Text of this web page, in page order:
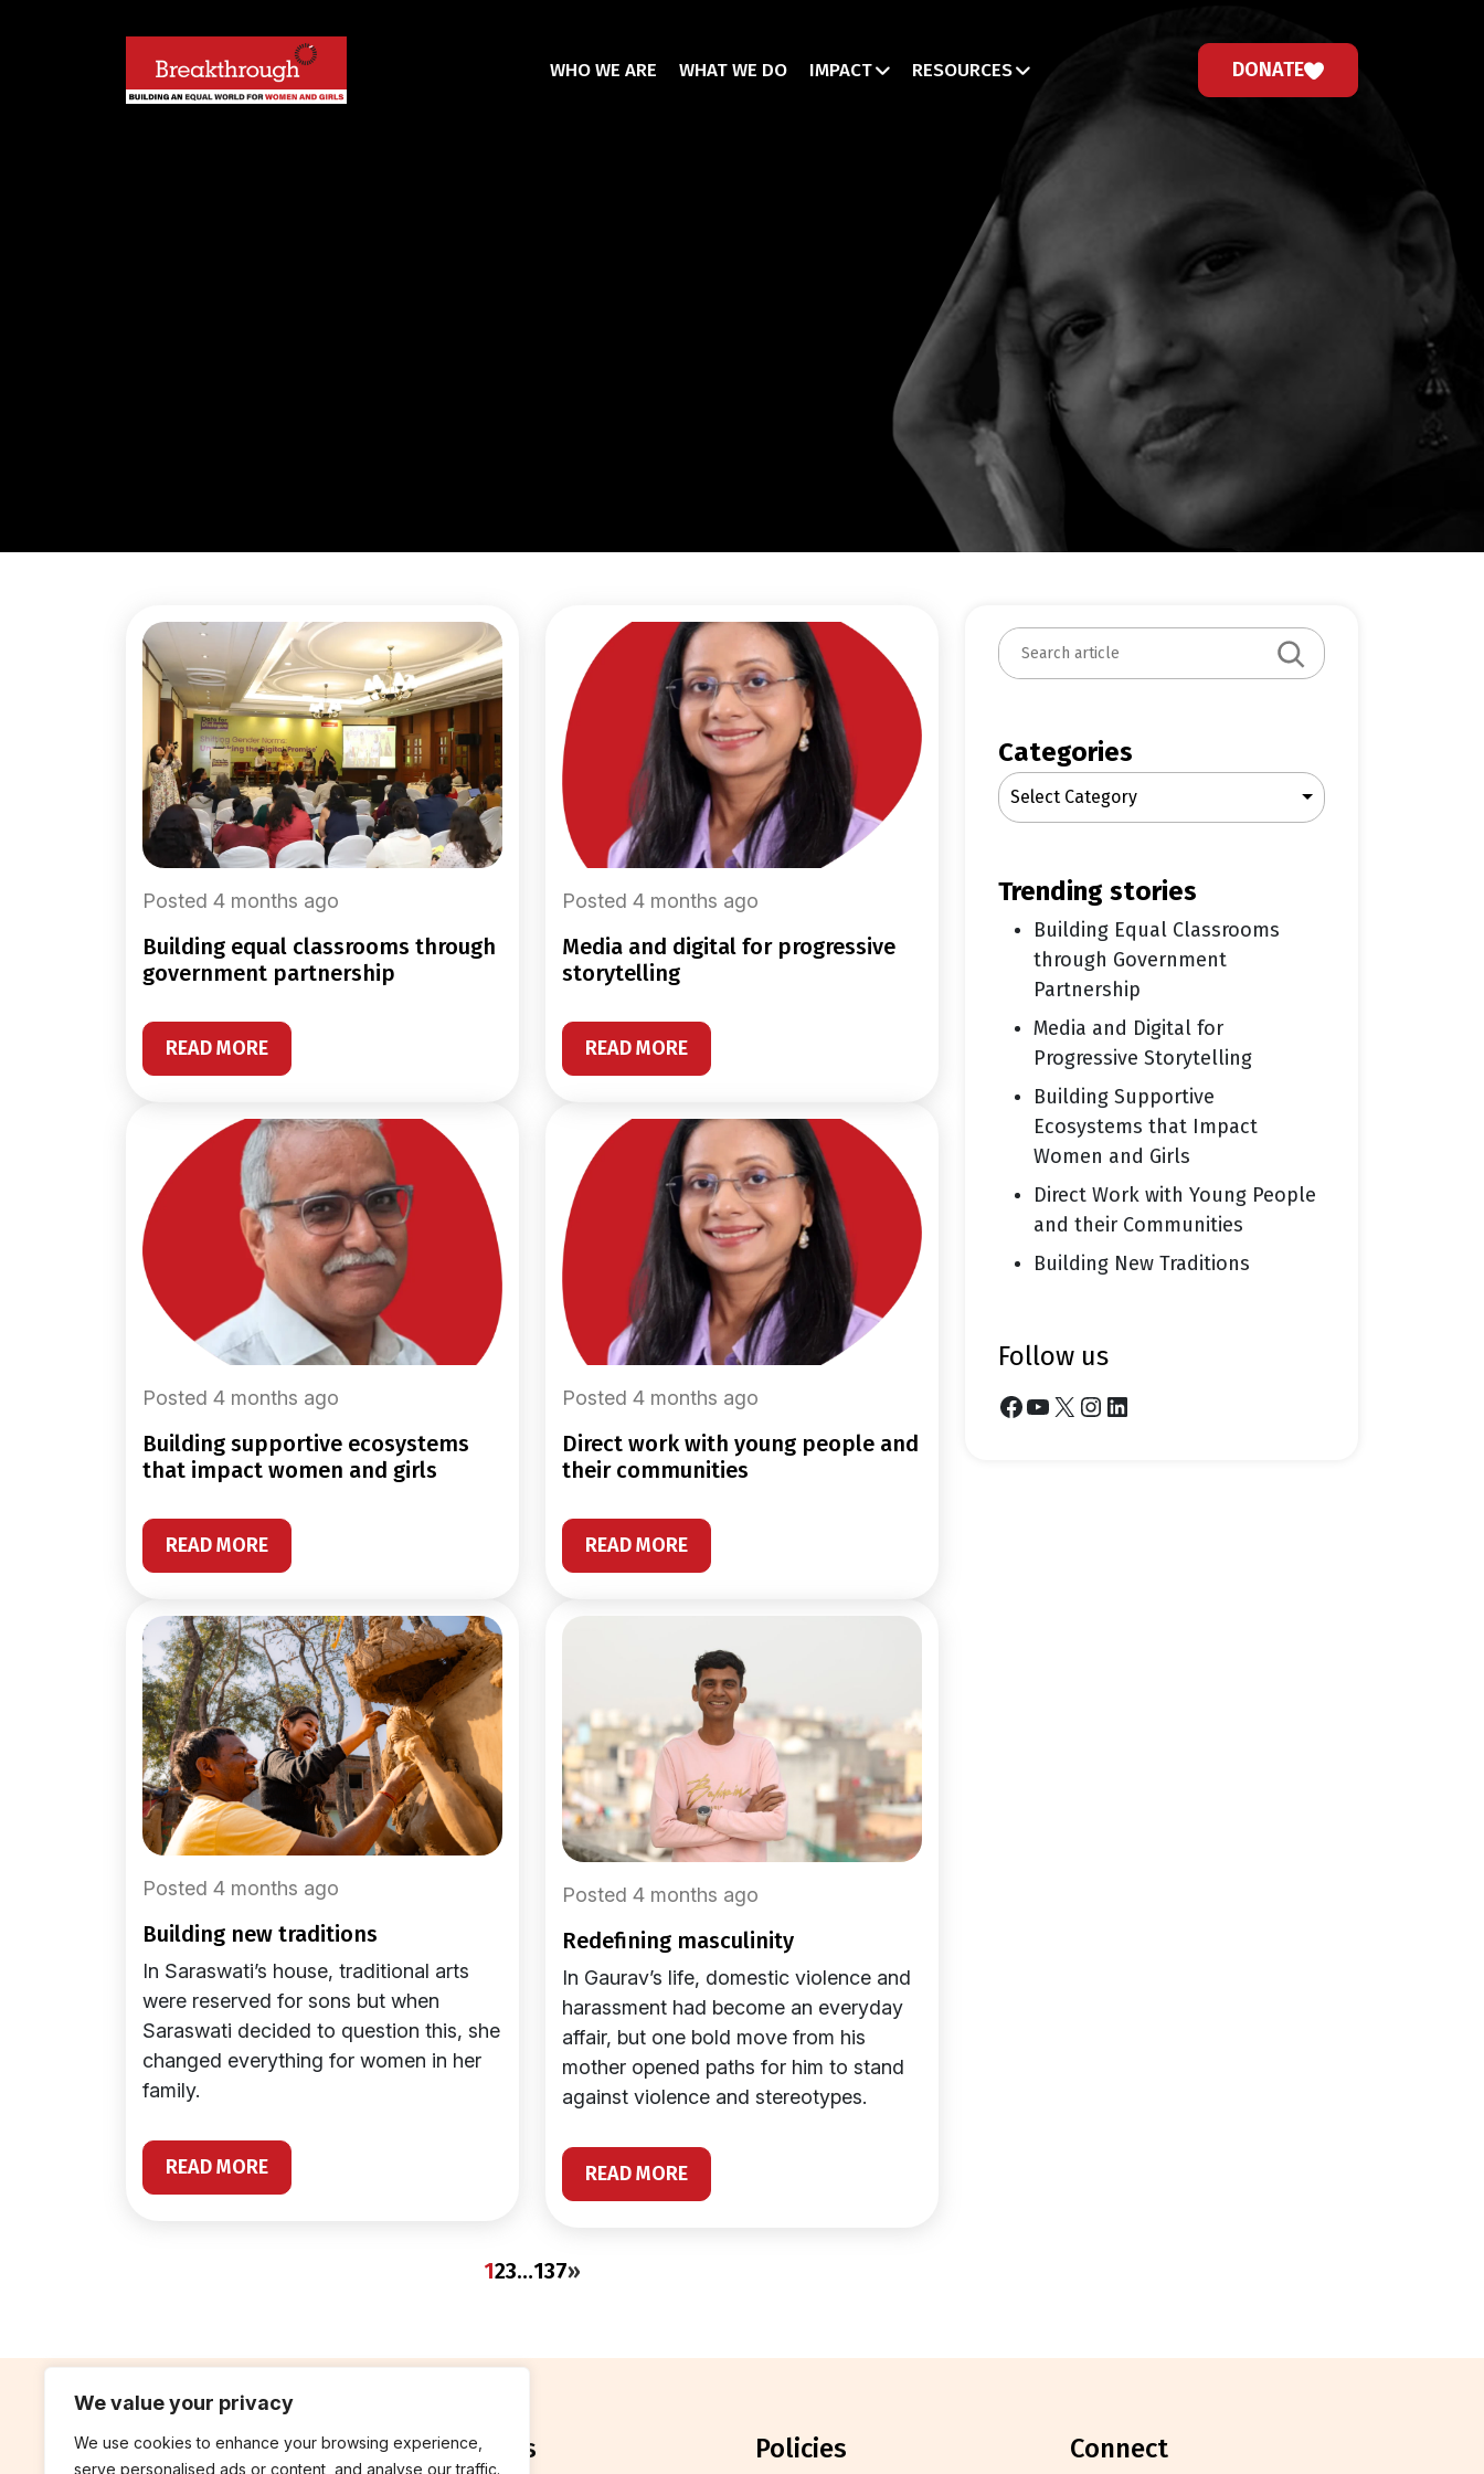
We value your privacy
We use cookies to enhance your browsing experience,
serve personalised ads or content, and analyse our traffic.
WHO WE ARE WHAT WE DO IMPACT RESOURCES DONATE
Posted 4 months ago
building equal classrooms through
government partnership
READ MORE
Posted 4 months ago
media and digital for progressive
storytelling
READ MORE
Posted 4 months ago
building supportive ecosystems
that impact women and girls
READ MORE
Posted 4 months ago
direct work with young people and
their communities
READ MORE
Posted 4 months ago
building new traditions
In Saraswati’s house, traditional arts
were reserved for sons but when
Saraswati decided to question this, she
changed everything for women in her
family.
READ MORE
Posted 4 months ago
redefining masculinity
In Gaurav’s life, domestic violence and
harassment had become an everyday
affair, but one bold move from his
mother opened paths for him to stand
against violence and stereotypes.
READ MORE
123…137»
S
e
c
h
Categories
Select Category
trending stories
Building Equal Classrooms
through Government
Partnership
Media and Digital for
Progressive Storytelling
Building Supportive
Ecosystems that Impact
Women and Girls
Direct Work with Young People
and their Communities
Building New Traditions
follow us
Facebook YouTube X Instagram LinkedIn
contribute reports policies connect